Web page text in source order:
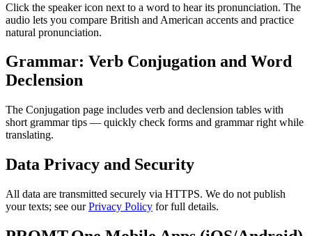
Click the speaker icon next to a word to hear its pronunciation. The
audio lets you compare British and American accents and practice
natural pronunciation.
Grammar: Verb Conjugation and Word
Declension
The Conjugation page includes verb and declension tables with
short grammar tips — quickly check forms and grammar right while
translating.
Data Privacy and Security
All data are transmitted securely via HTTPS. We do not publish
your texts; see ourPrivacy Policy for full details.